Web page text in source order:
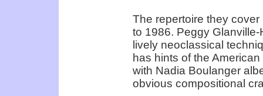
The repertoire they
to 1986. Peggy
lively neoclassical
has hints of the
with Nadia Boulanger
obvious compositional